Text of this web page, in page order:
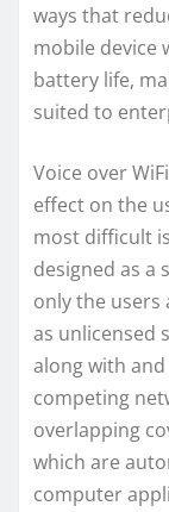
ways that
mobile device
battery life,
suited to
Voice over
effect on the
most difficult
designed as a
only the users
as unlicensed
along with
competing
overlapping
which are
computer